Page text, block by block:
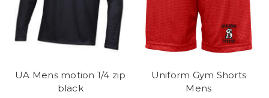
UA Mens motion 1/4 zip
black
Uniform Gym Shorts
Mens